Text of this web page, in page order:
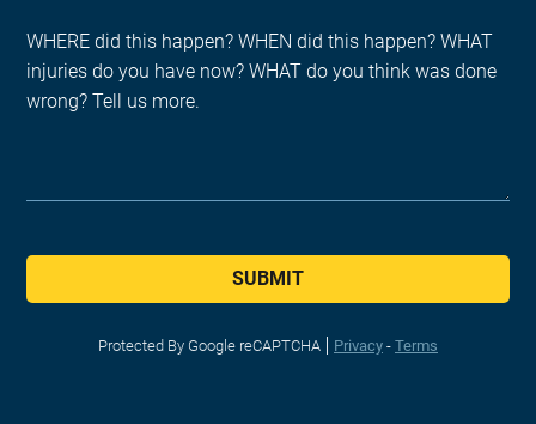
SUBMIT
Protected By Google reCAPTCHA Privacy - Terms